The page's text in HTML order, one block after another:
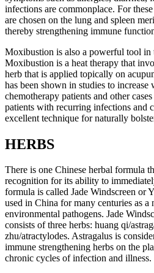
infections are commonplace. For
are chosen on the lung and spleen
thereby strengthening immune
Moxibustion is also a powerful tool in
Moxibustion is a heat therapy that
herb that is applied topically on
has been shown in studies to
chemotherapy patients and other
patients with recurring infections and
excellent technique for naturally
HERBS
There is one Chinese herbal formula
recognition for its ability to
formula is called Jade Windscreen or
used in China for many centuries as a
environmental pathogens. Jade
consists of three herbs: huang qi/
zhu/atractylodes. Astragalus is
immune strengthening herbs on the
chronic cycles of infection and illness.